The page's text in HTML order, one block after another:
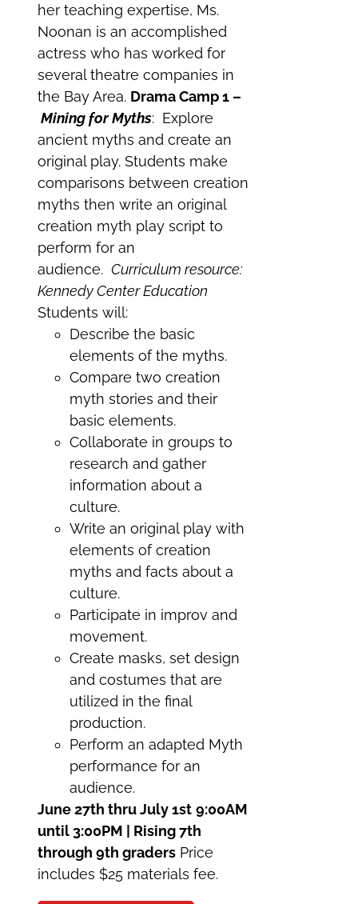
her teaching expertise, Ms.
Noonan is an accomplished
actress who has worked for
several theatre companies in
the Bay Area. Drama Camp 1 –
Mining for Myths: Explore
ancient myths and create an
original play. Students make
comparisons between creation
myths then write an original
creation myth play script to
perform for an
audience.Curriculum resource:
Kennedy Center Education
Students will:
Describe the basic
elements of the myths.
Compare two creation
myth stories and their
basic elements.
Collaborate in groups to
research and gather
information about a
culture.
Write an original play with
elements of creation
myths and facts about a
culture.
Participate in improv and
movement.
Create masks, set design
and costumes that are
utilized in the final
production.
Perform an adapted Myth
performance for an
audience.
June 27th thru July 1st 9:00AM
until 3:00PM | Rising 7th
through 9th graders Price
includes $25 materials fee.